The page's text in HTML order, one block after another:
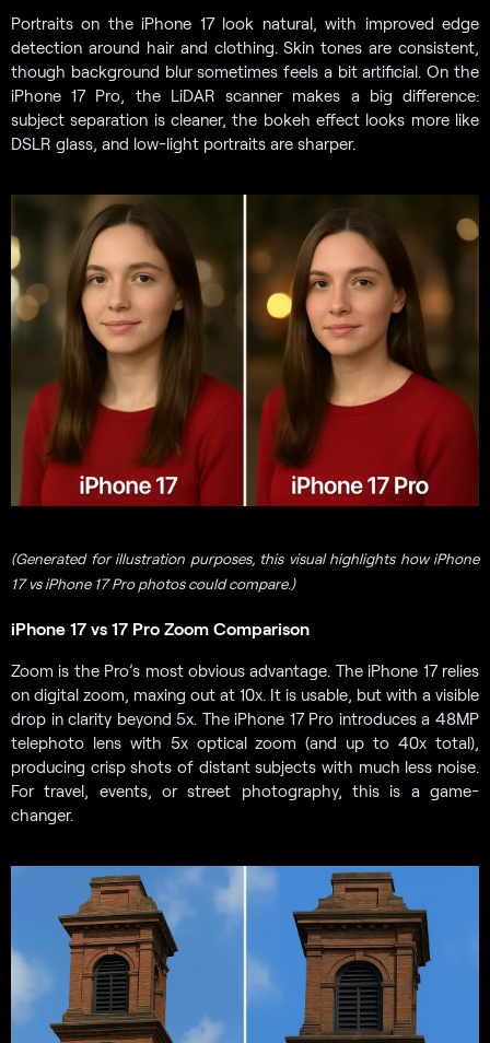
Portraits on the iPhone 17 look natural, with improved edge
detection around hair and clothing. Skin tones are consistent,
though background blur sometimes feels a bit artificial. On the
iPhone 17 Pro, the LiDAR scanner makes a big difference:
subject separation is cleaner, the bokeh effect looks more like
DSLR glass, and low-light portraits are sharper.
(Generated for illustration purposes, this visual highlights how iPhone
17 vs iPhone 17 Pro photos could compare.)
iPhone 17 vs 17 Pro Zoom Comparison
Zoom is the Pro’s most obvious advantage. The iPhone 17 relies
on digital zoom, maxing out at 10x. It is usable, but with a visible
drop in clarity beyond 5x. The iPhone 17 Pro introduces a 48MP
telephoto lens with 5x optical zoom (and up to 40x total),
producing crisp shots of distant subjects with much less noise.
For travel, events, or street photography, this is a game-
changer.